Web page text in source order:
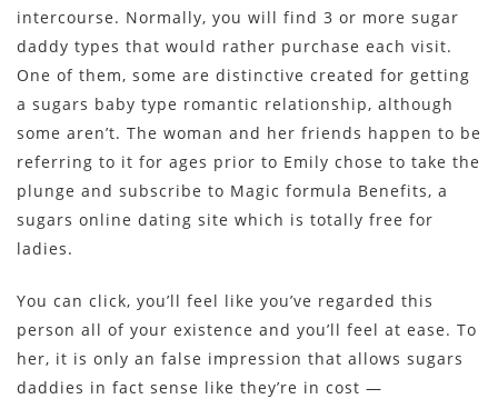
intercourse. Normally, you will find 3 or more sugar
daddy types that would rather purchase each visit.
One of them, some are distinctive created for getting
a sugars baby type romantic relationship, although
some aren’t. The woman and her friends happen to be
referring to it for ages prior to Emily chose to take the
plunge and subscribe to Magic formula Benefits, a
sugars online dating site which is totally free for
ladies.
You can click, you’ll feel like you’ve regarded this
person all of your existence and you’ll feel at ease. To
her, it is only an false impression that allows sugars
daddies in fact sense like they’re in cost —